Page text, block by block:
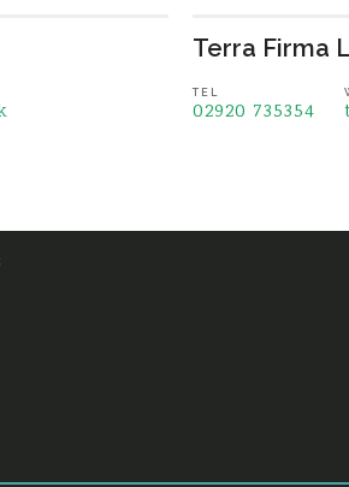
Terra Firma
TEL
02920 735354